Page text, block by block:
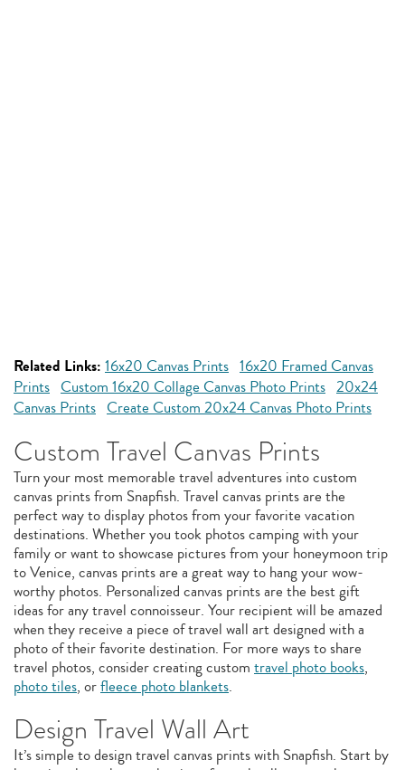
Related Links: 16x20 Canvas Prints 16x20 Framed Canvas
Prints Custom 16x20 Collage Canvas Photo Prints 20x24
Canvas Prints Create Custom 20x24 Canvas Photo Prints
Custom Travel Canvas Prints
Turn your most memorable travel adventures into custom
canvas prints from Snapfish. Travel canvas prints are the
perfect way to display photos from your favorite vacation
destinations. Whether you took photos camping with your
family or want to showcase pictures from your honeymoon trip
to Venice, canvas prints are a great way to hang your wow-
worthy photos. Personalized canvas prints are the best gift
ideas for any travel connoisseur. Your recipient will be amazed
when they receive a piece of travel wall art designed with a
photo of their favorite destination. For more ways to share
travel photos, consider creating custom travel photo books,
photo tiles, orfleece photo blankets.
Design Travel Wall Art
It’s simple to design travel canvas prints with Snapfish. Start by